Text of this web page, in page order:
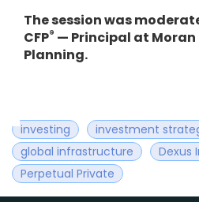
The session was
CFP® — Principal at
Planning.
investing
investment
global infrastructure
Dexus
Perpetual Private